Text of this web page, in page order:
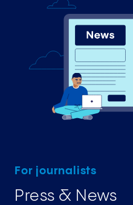
For journalists
Press & News